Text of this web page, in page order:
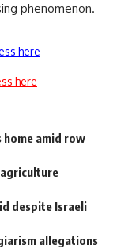
phenomenon.
here
here
home amid row
agriculture
despite Israeli
allegations